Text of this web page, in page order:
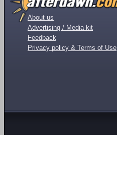
About us
Advertising / Media kit
Feedback
Privacy policy & Terms of Use